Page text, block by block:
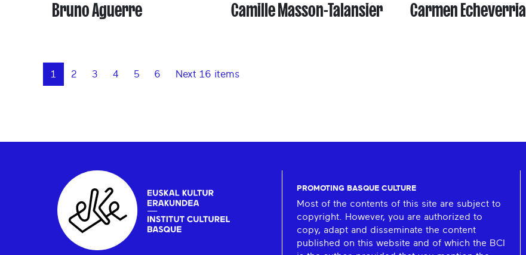
Bruno Aguerre Camille Masson-Talansier Carmen Echeverria
1 2 3 4 5 6 Next 16 items
PROMOTING BASQUE CULTURE
Most of the contents of this site are subject to
copyright. However, you are authorized to
copy, adapt and disseminate the content
published on this website and of which the BCI